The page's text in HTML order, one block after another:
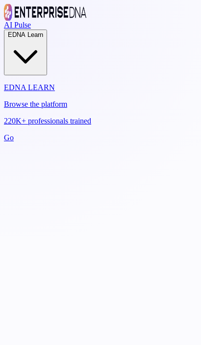
AI Pulse
EDNA Learn
EDNA LEARN
Browse the platform
220K+ professionals trained
Go